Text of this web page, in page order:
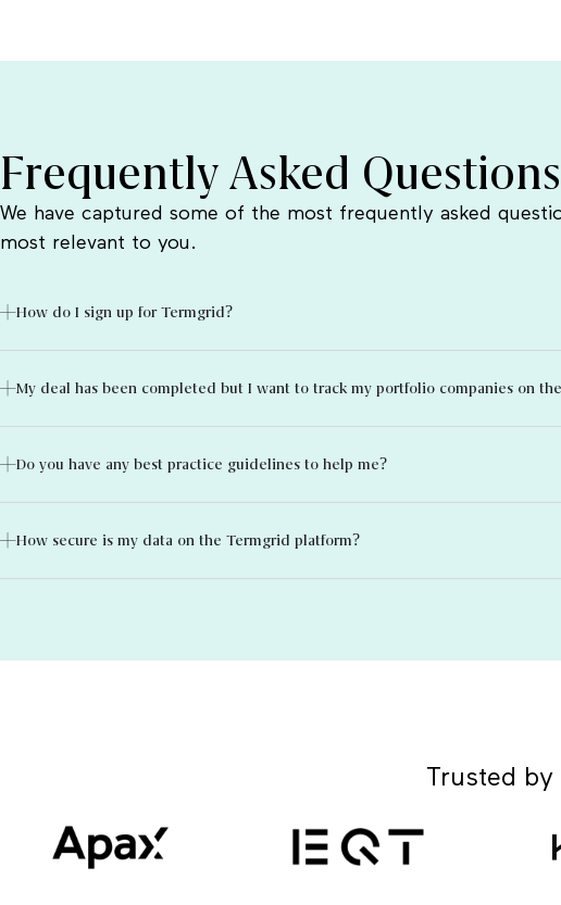
Frequently Asked Questions
We have captured some of the most frequently asked
most relevant to you.
How do I sign up for Termgrid?
My deal has been completed but I want to track my portfolio companies on
Do you have any best practice guidelines to help me?
How secure is my data on the Termgrid platform?
Trusted